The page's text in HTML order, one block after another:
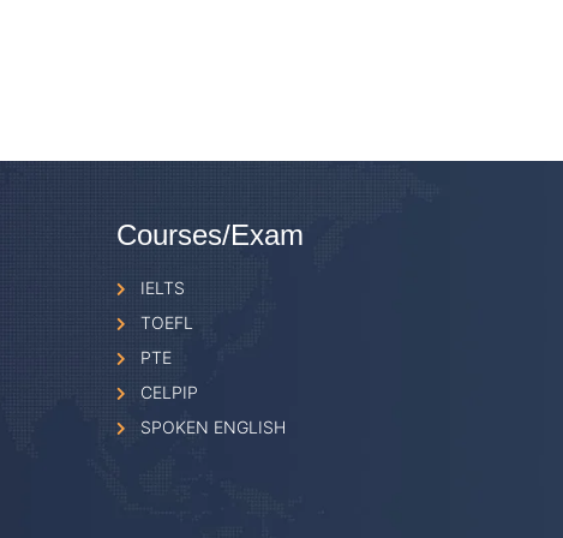
Courses/Exam
IELTS
TOEFL
PTE
CELPIP
SPOKEN ENGLISH